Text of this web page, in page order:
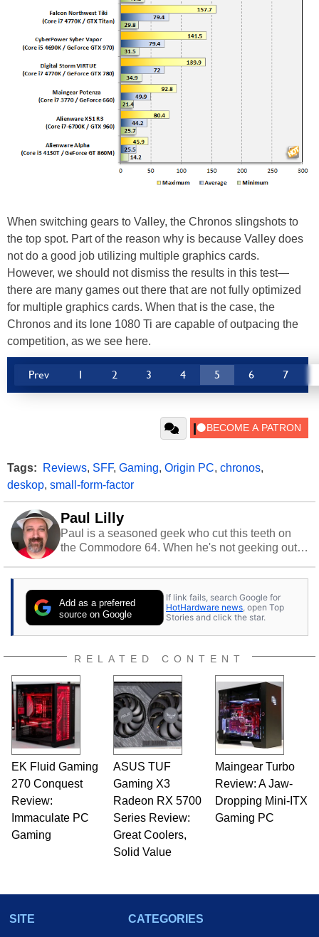
When switching gears to Valley, the Chronos slingshots to
the top spot. Part of the reason why is because Valley does
not do a good job utilizing multiple graphics cards.
However, we should not dismiss the results in this test—
there are many games out there that are not fully optimized
for multiple graphics cards. When that is the case, the
Chronos and its lone 1080 Ti are capable of outpacing the
competition, as we see here.
Prev 1 2 3 4 5 6 7
Tags: Reviews, SFF, Gaming, Origin PC, chronos,
deskop, small-form-factor
Paul Lilly
Paul is a seasoned geek who cut this teeth on
the Commodore 64. When he's not geeking out
stray cats.
Add as a preferred
source on Google
If link fails, search Google for
HotHardware news , open Top
Stories and click the star.
RELATED CONTENT
EK Fluid Gaming
270 Conquest
Review:
Immaculate PC
Gaming
ASUS TUF
Gaming X3
Radeon RX 5700
Series Review:
Great Coolers,
Solid Value
Maingear Turbo
Review: A Jaw-
Dropping Mini-ITX
Gaming PC
SITE
CATEGORIES